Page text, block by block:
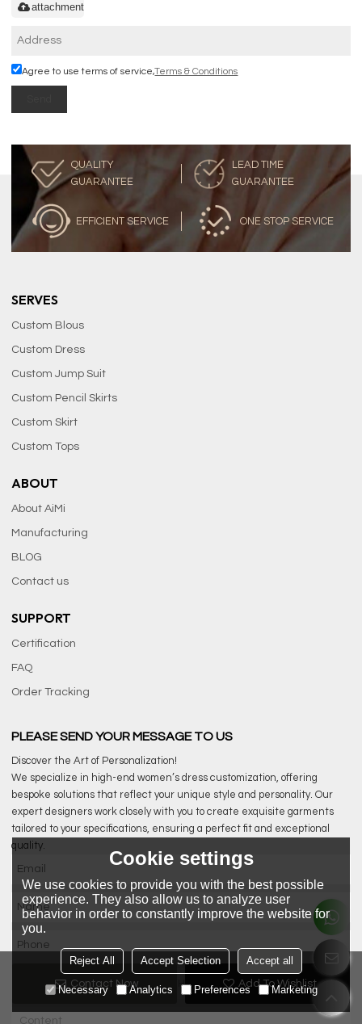
Contact Now Add To Wishlist
attachment
Agree to use terms of service,Terms & Conditions
QUALITY
GUARANTEE
LEAD TIME
GUARANTEE
EFFICIENT SERVICE ONE STOP SERVICE
SERVES
Custom Blous
Custom Dress
Custom Jump Suit
Custom Pencil Skirts
Custom Skirt
Custom Tops
ABOUT
About AiMi
Manufacturing
BLOG
Contact us
SUPPORT
Certification
FAQ
Order Tracking
PLEASE SEND YOUR MESSAGE TO US
Discover the Art of Personalization!
We specialize in high-end women’s dress customization, offering
bespoke solutions that reflect your unique style and personality. Our
expert designers work closely with you to create exquisite garments
tailored to your specifications, ensuring a perfect fit and exceptional
quality.
Cookie settings
We use cookies to provide you with the best possible
experience. They also allow us to analyze user
behavior in order to constantly improve the website for
you.
Reject All Accept Selection Accept all
Necessary Analytics Preferences Marketing